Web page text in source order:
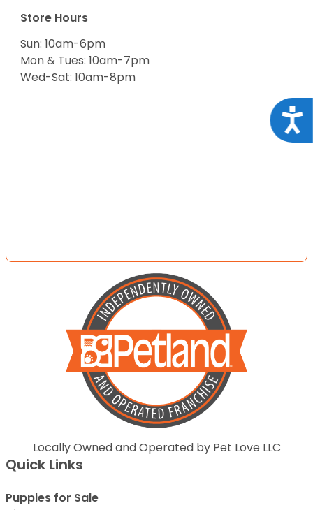
Store Hours
Sun: 10am-6pm
Mon & Tues: 10am-7pm
Wed-Sat: 10am-8pm
Locally Owned and Operated by Pet Love LLC
Quick Links
Puppies for Sale